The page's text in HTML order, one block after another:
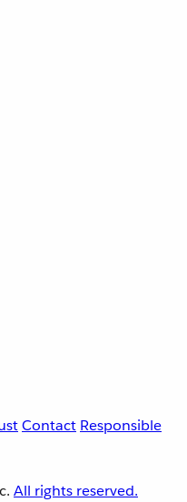
Contact Responsible
All rights reserved.